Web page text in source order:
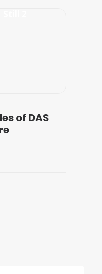
of DAS